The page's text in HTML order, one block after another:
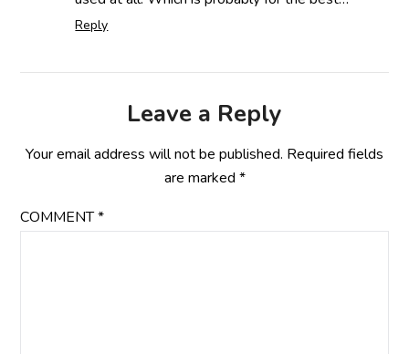
Reply
Leave a Reply
Your email address will not be published. Required fields
are marked *
COMMENT*